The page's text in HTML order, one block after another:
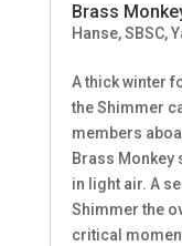
Brass
Hanse,SBSC,
A thick winter
the Shimmer
members
Brass Monkey
in light air. A
Shimmer the
critical